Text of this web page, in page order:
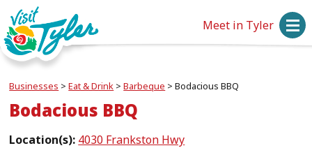
Meet in Tyler
Businesses >Eat & Drink >Barbeque >Bodacious BBQ
Bodacious BBQ
Location(s): 4030 Frankston Hwy